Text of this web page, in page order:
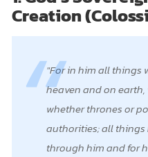
Creation
For in him all things
heaven and on
whether thrones or
authorities; all things
through him and for